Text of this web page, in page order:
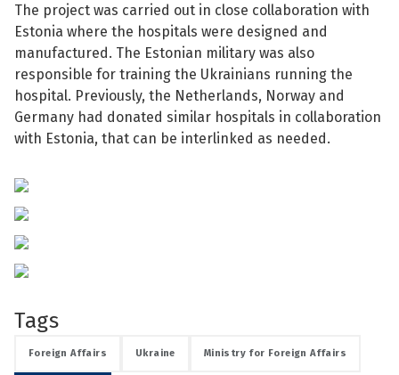
See
The project was carried out in close collaboration with
Estonia where the hospitals were designed and
manufactured. The Estonian military was also
responsible for training the Ukrainians running the
hospital. Previously, the Netherlands, Norway and
Germany had donated similar hospitals in collaboration
with Estonia, that can be interlinked as needed.
Tags
Foreign Affairs Ukraine Ministry for Foreign Affairs